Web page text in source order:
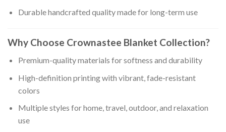
Durable handcrafted quality made for long-term use
Why Choose Crownastee Blanket Collection?
Premium-quality materials for softness and durability
High-definition printing with vibrant, fade-resistant
colors
Multiple styles for home, travel, outdoor, and relaxation
use